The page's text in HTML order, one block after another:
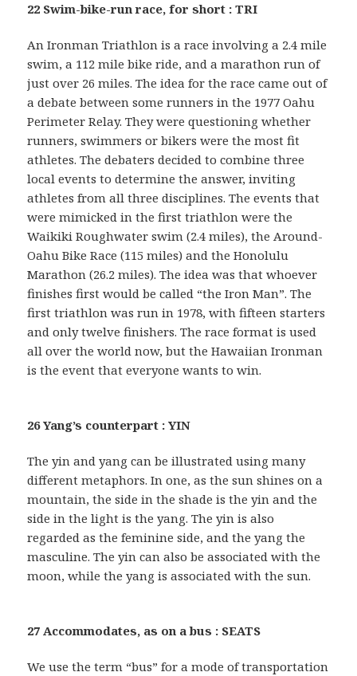
22 Swim-bike-run race, for short : TRI
An Ironman Triathlon is a race involving a 2.4 mile
swim, a 112 mile bike ride, and a marathon run of
just over 26 miles. The idea for the race came out of
a debate between some runners in the 1977 Oahu
Perimeter Relay. They were questioning whether
runners, swimmers or bikers were the most fit
athletes. The debaters decided to combine three
local events to determine the answer, inviting
athletes from all three disciplines. The events that
were mimicked in the first triathlon were the
Waikiki Roughwater swim (2.4 miles), the Around-
Oahu Bike Race (115 miles) and the Honolulu
Marathon (26.2 miles). The idea was that whoever
finishes first would be called “the Iron Man”. The
first triathlon was run in 1978, with fifteen starters
and only twelve finishers. The race format is used
all over the world now, but the Hawaiian Ironman
is the event that everyone wants to win.
26 Yang’s counterpart : YIN
The yin and yang can be illustrated using many
different metaphors. In one, as the sun shines on a
mountain, the side in the shade is the yin and the
side in the light is the yang. The yin is also
regarded as the feminine side, and the yang the
masculine. The yin can also be associated with the
moon, while the yang is associated with the sun.
27 Accommodates, as on a bus : SEATS
We use the term “bus” for a mode of transportation